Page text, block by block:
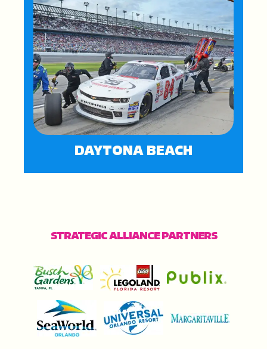
DAYTONA BEACH
STRATEGIC ALLIANCE PARTNERS